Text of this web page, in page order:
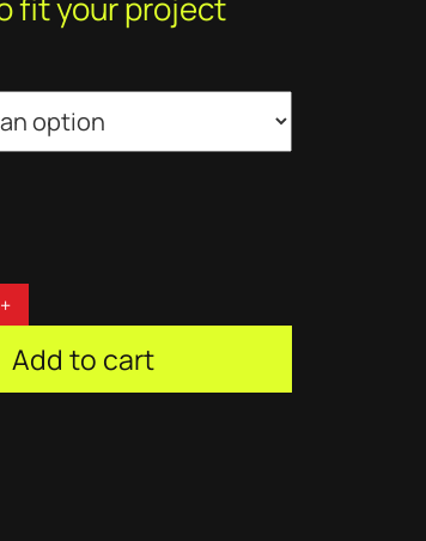
Add to cart